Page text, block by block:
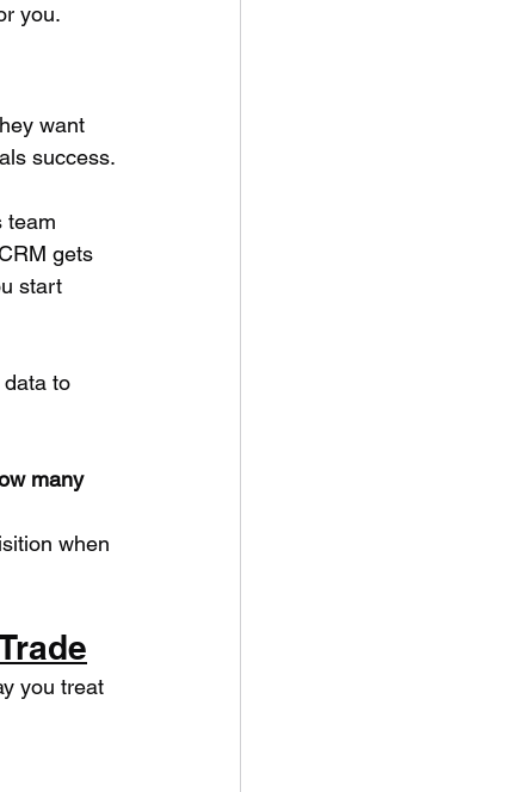
you.
want
success.
team
gets
start
to
many
when
you treat